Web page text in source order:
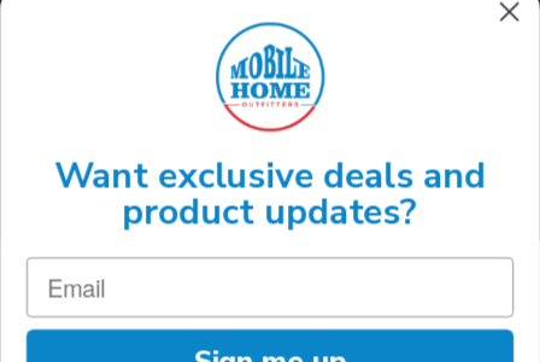
(888) 646-7782
(888) 646-7782
Want exclusive deals and
product updates?